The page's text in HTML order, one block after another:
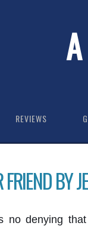
REVIEWS
BY
no denying